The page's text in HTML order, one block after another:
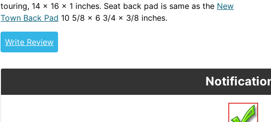
touring, 14 x 16 x 1 inches. Seat back pad is same as the New
Town Back Pad 10 5/8 x 6 3/4 x 3/8 inches.
Write Review